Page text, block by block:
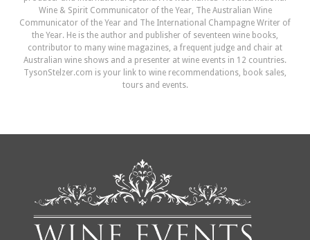
Wine & Spirit Communicator of the Year, The Australian Wine
Communicator of the Year and The International Champagne Writer of
the Year. He is the author and publisher of seventeen wine books,
contributor to many wine magazines, a frequent judge and chair at
Australian wine shows and a presenter at wine events in 12 countries.
TysonStelzer.com is your link to wine recommendations, book sales,
tours and events.